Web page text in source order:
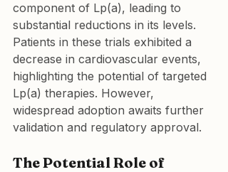
component of Lp(a), leading to
substantial reductions in its levels.
Patients in these trials exhibited a
decrease in cardiovascular events,
highlighting the potential of targeted
Lp(a) therapies. However,
widespread adoption awaits further
validation and regulatory approval.
The Potential Role of